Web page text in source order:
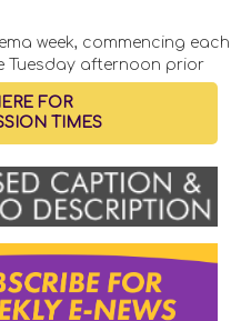
week, commencing each
Tuesday afternoon prior
FOR
TIMES